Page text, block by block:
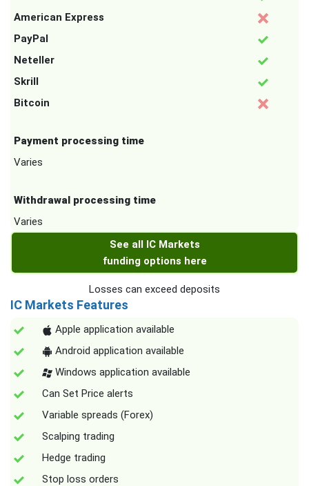
American Express
PayPal
Neteller
Skrill
Bitcoin
Payment processing time
Varies
Withdrawal processing time
Varies
See all IC Markets
funding options here
Losses can exceed deposits
IC Markets Features
Apple application available
Android application available
Windows application available
Can Set Price alerts
Variable spreads (Forex)
Scalping trading
Hedge trading
Stop loss orders